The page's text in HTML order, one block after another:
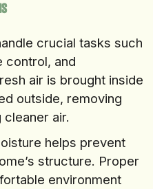
crucial tasks such
control, and
air is brought inside
outside, removing
cleaner air.
helps prevent
structure. Proper
environment